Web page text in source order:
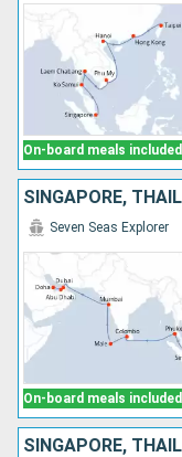
On-board meals included
On-board meals included
Seven Seas Explorer